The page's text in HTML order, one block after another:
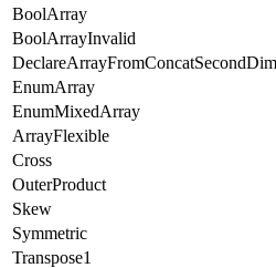
BoolArray
BoolArrayInvalid
EnumArray
EnumMixedArray
ArrayFlexible
Cross
OuterProduct
Skew
Symmetric
Transpose1